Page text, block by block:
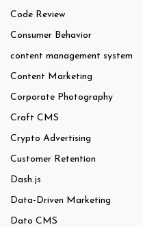
Code Review
Consumer Behavior
content management system
Content Marketing
Corporate Photography
Craft CMS
Crypto Advertising
Customer Retention
Dash.js
Data-Driven Marketing
Dato CMS